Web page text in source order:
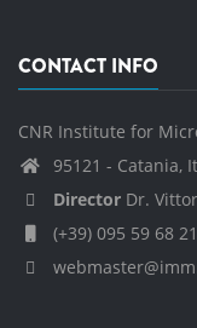
CONTACT INFO
CNR Institute for
95121 - Catania,
Director Dr.
(+39) 095 59 68